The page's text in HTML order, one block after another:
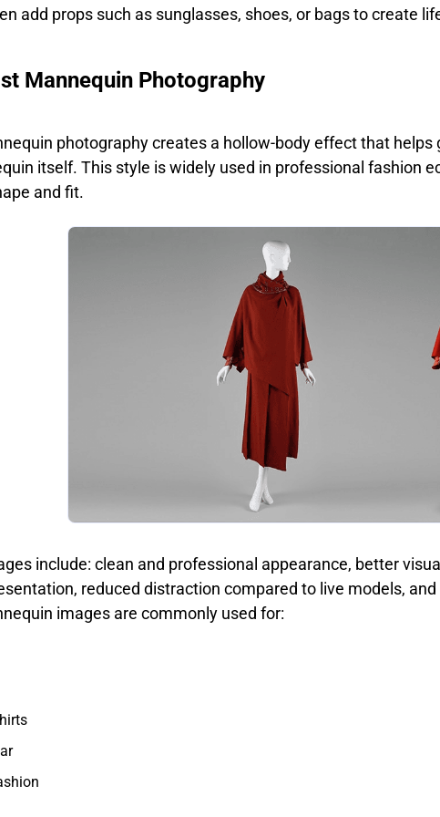
add props such as sunglasses, shoes, or bags to create
Mannequin Photography
photography creates a hollow-body effect that
itself. This style is widely used in professional fashion
and fit.
include: clean and professional appearance, better
reduced distraction compared to live models,
images are commonly used for: